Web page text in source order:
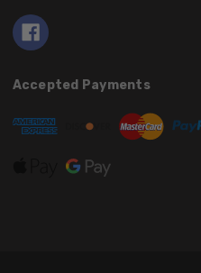
Accepted Payments